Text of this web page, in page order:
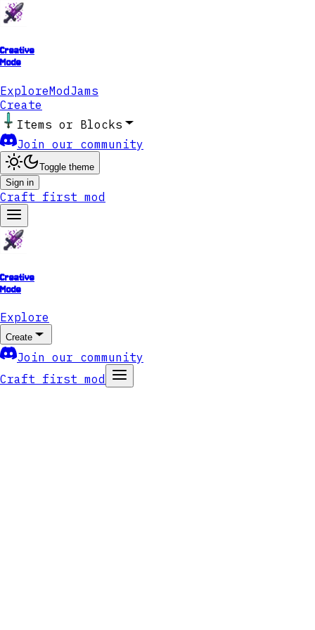
Creative
Mode
ExploreModJams
Create
Items or Blocks
Join our community
Toggle theme
Sign in
Craft first mod
Creative
Mode
Explore
Create
Join our community
Craft first mod